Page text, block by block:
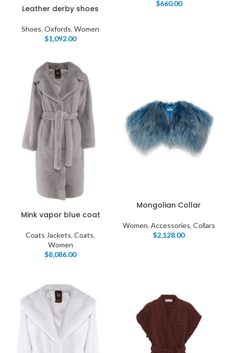
Leather derby shoes
Shoes, Oxfords, Women
$1,092.00
$660.00
Mink vapor blue coat
Coats Jackets, Coats,
Women
$8,086.00
Mongolian Collar
Women, Accessories, Collars
$2,128.00